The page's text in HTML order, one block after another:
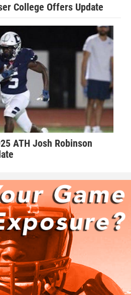
College Offers Update
ATH Josh Robinson